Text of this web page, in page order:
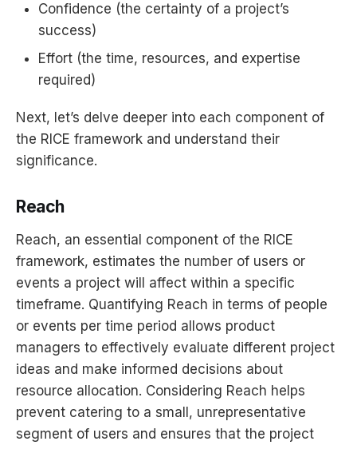
Confidence (the certainty of a project’s
success)
Effort (the time, resources, and expertise
required)
Next, let’s delve deeper into each component of
the RICE framework and understand their
significance.
Reach
Reach, an essential component of the RICE
framework, estimates the number of users or
events a project will affect within a specific
timeframe. Quantifying Reach in terms of people
or events per time period allows product
managers to effectively evaluate different project
ideas and make informed decisions about
resource allocation. Considering Reach helps
prevent catering to a small, unrepresentative
segment of users and ensures that the project